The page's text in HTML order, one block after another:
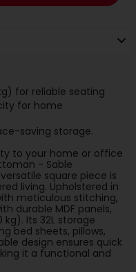
for reliable seating
for home
saving storage.
to your home or office
- Sable
square piece is
living. Upholstered in
meticulous stitching,
durable MDF panels,
Its 32L storage
bed sheets, pillows,
design ensures quick
it a functional and